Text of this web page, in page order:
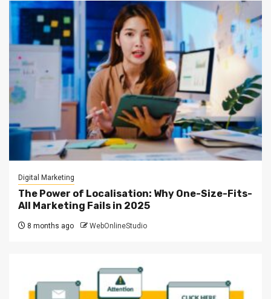
Digital Marketing
The Power of Localisation: Why One-Size-Fits-
All Marketing Fails in 2025
8 months ago WebOnlineStudio